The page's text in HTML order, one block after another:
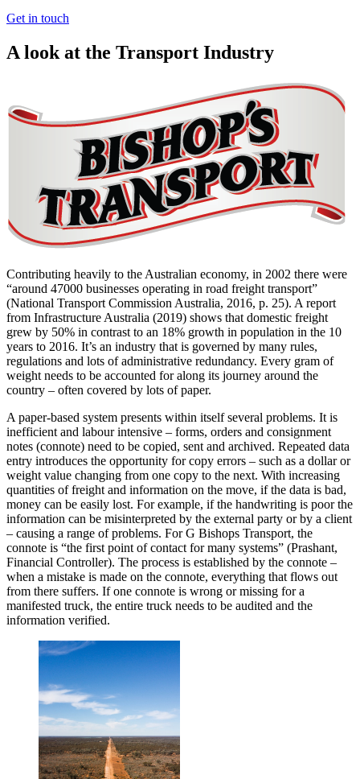
Get in touch
A look at the Transport Industry
Contributing heavily to the Australian economy, in 2002 there were
“around 47000 businesses operating in road freight transport”
(National Transport Commission Australia, 2016, p. 25). A report
from Infrastructure Australia (2019) shows that domestic freight
grew by 50% in contrast to an 18% growth in population in the 10
years to 2016. It’s an industry that is governed by many rules,
regulations and lots of administrative redundancy. Every gram of
weight needs to be accounted for along its journey around the
country – often covered by lots of paper.
A paper-based system presents within itself several problems. It is
inefficient and labour intensive – forms, orders and consignment
notes (connote) need to be copied, sent and archived. Repeated data
entry introduces the opportunity for copy errors – such as a dollar or
weight value changing from one copy to the next. With increasing
quantities of freight and information on the move, if the data is bad,
money can be easily lost. For example, if the handwriting is poor the
information can be misinterpreted by the external party or by a client
– causing a range of problems. For G Bishops Transport, the
connote is “the first point of contact for many systems” (Prashant,
Financial Controller). The process is established by the connote –
when a mistake is made on the connote, everything that flows out
from there suffers. If one connote is wrong or missing for a
manifested truck, the entire truck needs to be audited and the
information verified.